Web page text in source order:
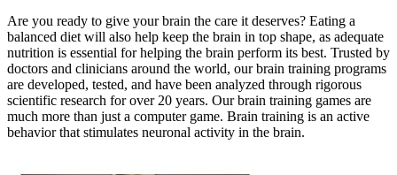
Are you ready to give your brain the care it deserves? Eating a
balanced diet will also help keep the brain in top shape, as adequate
nutrition is essential for helping the brain perform its best. Trusted by
doctors and clinicians around the world, our brain training programs
are developed, tested, and have been analyzed through rigorous
scientific research for over 20 years. Our brain training games are
much more than just a computer game. Brain training is an active
behavior that stimulates neuronal activity in the brain.